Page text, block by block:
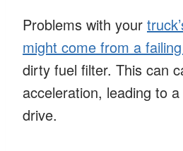
Problems with your
might come from a
dirty fuel filter. This can
acceleration, leading to
drive.